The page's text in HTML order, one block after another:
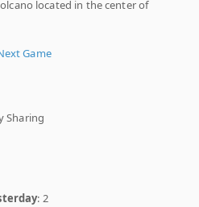
located in the center of
Game
Sharing
: 2